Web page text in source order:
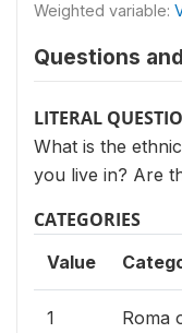
Weighted variable:
Questions
LITERAL
What is the
you live in? Are
CATEGORIES
Value
1 Roma